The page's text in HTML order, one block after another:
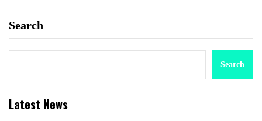
Search
Search
Latest News